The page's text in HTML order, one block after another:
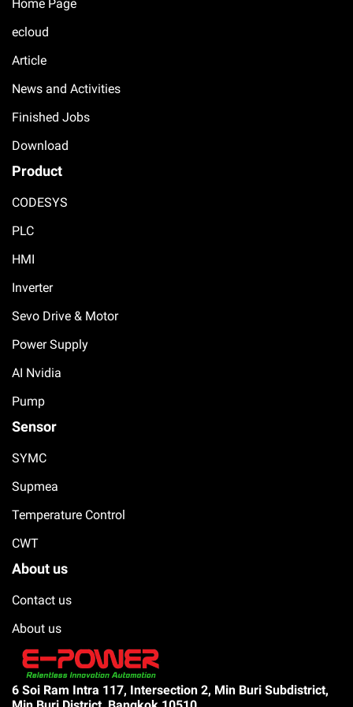
Home Page
ecloud
Article
News and Activities
Finished Jobs
Download
Product
CODESYS
PLC
HMI
Inverter
Sevo Drive & Motor
Power Supply
AI Nvidia
Pump
Sensor
SYMC
Supmea
Temperature Control
CWT
About us
Contact us
About us
6 Soi Ram Intra 117, Intersection 2, Min Buri Subdistrict,